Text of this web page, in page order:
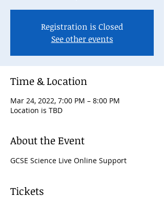
Registration is Closed
See other events
Time & Location
Mar 24, 2022, 7:00 PM – 8:00 PM
Location is TBD
About the Event
GCSE Science Live Online Support
Tickets